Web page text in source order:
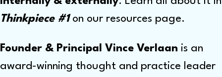
Thinkpiece #1 on our resources page.
Founder & Principal Vince Verlaan is an
award-winning thought and practice leader